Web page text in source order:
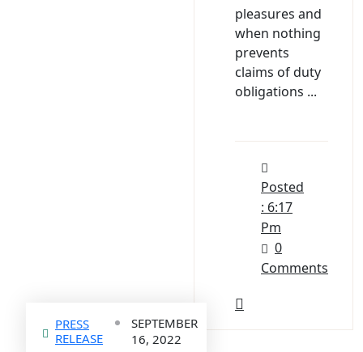
pleasures and
when nothing
prevents
claims of duty
obligations ...
Posted
: 6:17
Pm
0
Comments
PRESS
RELEASE
SEPTEMBER
16, 2022